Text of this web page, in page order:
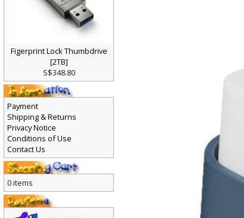
Figerprint Lock Thumbdrive
[2TB]
S$348.80
Payment
Shipping & Returns
Privacy Notice
Conditions of Use
Contact Us
0 items